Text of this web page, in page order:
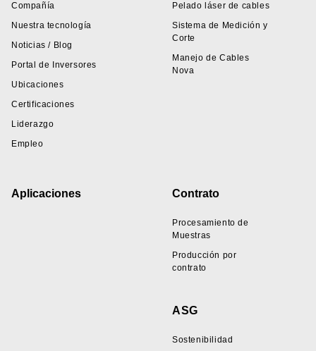
Compañía
Nuestra tecnología
Noticias / Blog
Portal de Inversores
Ubicaciones
Certificaciones
Liderazgo
Empleo
Pelado láser de cables
Sistema de Medición y
Corte
Manejo de Cables
Nova
Aplicaciones Contrato
Procesamiento de
Muestras
Producción por
contrato
ASG
Sostenibilidad